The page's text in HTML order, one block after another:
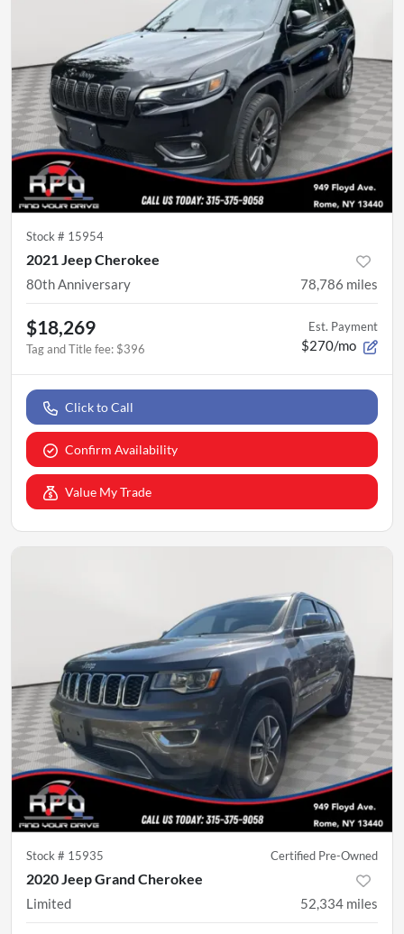
Stock # 15954
2021 Jeep Cherokee
80th Anniversary 78,786 miles
$18,269
Tag and Title fee: $396
Est. Payment
$270/mo
Click to Call
Confirm Availability
Value My Trade
Stock # 15935 Certified Pre-Owned
2020 Jeep Grand Cherokee
Limited 52,334 miles